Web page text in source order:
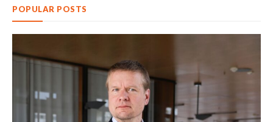
POPULAR POSTS